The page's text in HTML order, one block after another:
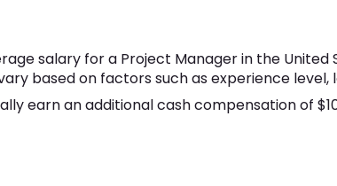
salary for a Project Manager in the United
based on factors such as experience level,
earn an additional cash compensation of